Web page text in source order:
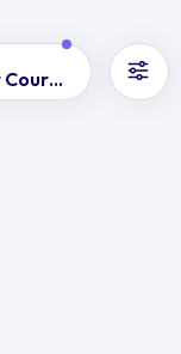
Popular Courses